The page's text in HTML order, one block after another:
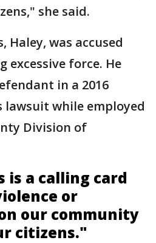
she said.
Haley, was accused
excessive force. He
in a 2016
while employed
Division of
is a calling card
or
our community
citizens."